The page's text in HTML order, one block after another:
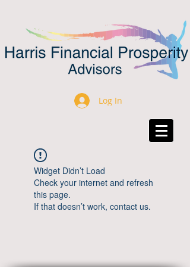
Log In
Widget Didn’t Load
Check your internet and refresh
this page.
If that doesn’t work, contact us.